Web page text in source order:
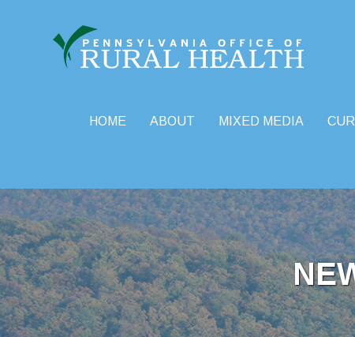
HOME ABOUT MIXED MEDIA